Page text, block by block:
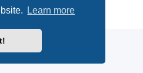
Learn more
Software © phpBB Limited